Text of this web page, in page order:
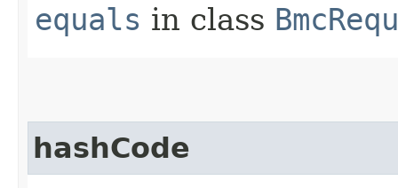
equals in class
hashCode